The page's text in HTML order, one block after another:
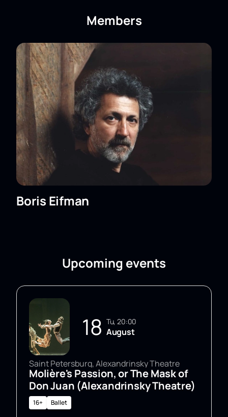
can be found on our website.
Members
Boris Eifman
Upcoming events
18 Tu, 20:00
August
Saint Petersburg, Alexandrinsky Theatre
Molière's Passion, or The Mask of
Don Juan (Alexandrinsky Theatre)
16+ Ballet